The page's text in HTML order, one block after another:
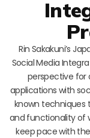
Rin Sakakuni’s
Social Media
perspective for
applications with
known techniques
and functionality of
keep pace with